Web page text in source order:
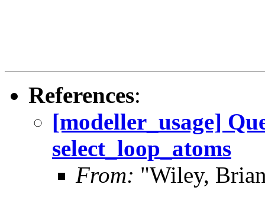
References:
[modeller_usage]
select_loop_atoms
From: "Wiley,